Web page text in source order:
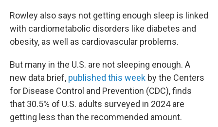
Rowley also says not getting enough sleep is linked
with cardiometabolic disorders like diabetes and
obesity, as well as cardiovascular problems.
But many in the U.S. are not sleeping enough. A
new data brief, published this week by the Centers
for Disease Control and Prevention (CDC), finds
that 30.5% of U.S. adults surveyed in 2024 are
getting less than the recommended amount.